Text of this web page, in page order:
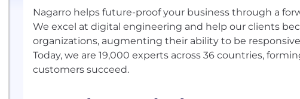
Nagarro helps future-proof your business through a
We excel at digital engineering and help our clients
organizations, augmenting their ability to be
Today, we are 19,000 experts across 36 countries,